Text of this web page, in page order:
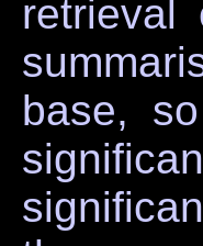
retrieval
base,